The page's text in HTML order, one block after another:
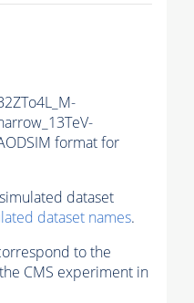
format for
dataset
dataset names.
to the
CMS experiment in